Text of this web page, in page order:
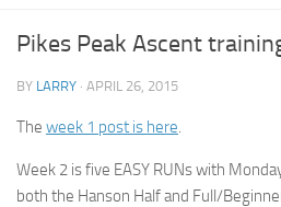
Pikes Peak Ascent
BY LARRY · APRIL 26, 2015
The week 1 post is here.
Week 2 is five EASY RUNs with
both the Hanson Half and Full/